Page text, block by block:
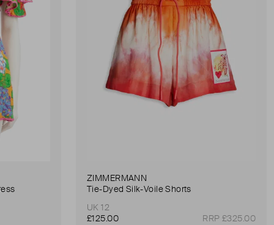
ZIMMERMANN
Tie-Dyed Silk-Voile Shorts
UK 12
£125.00
RRP £325.00